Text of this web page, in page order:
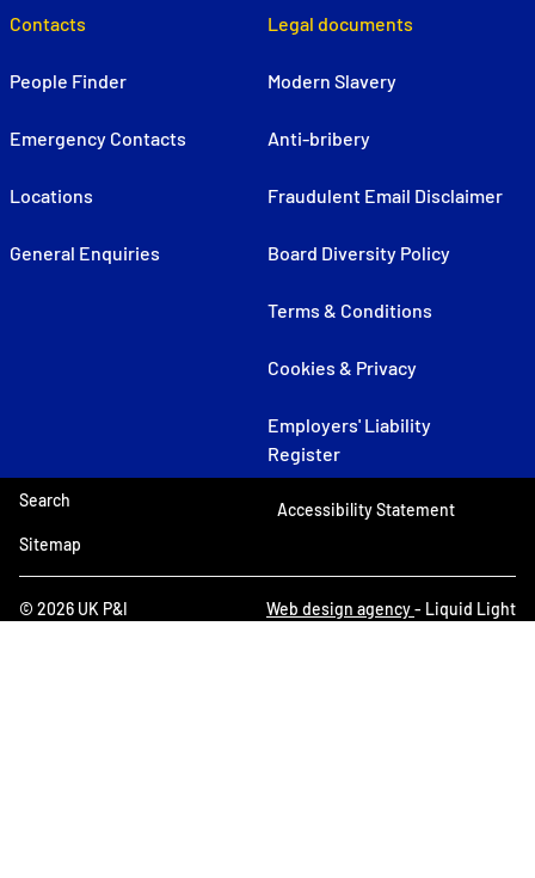
Contacts
People Finder
Emergency Contacts
Locations
General Enquiries
Legal documents
Modern Slavery
Anti-bribery
Fraudulent Email Disclaimer
Board Diversity Policy
Terms & Conditions
Cookies & Privacy
Employers' Liability
Register
© 2026 UK P&I
Search
Sitemap
Accessibility Statement
Web design agency- Liquid Light